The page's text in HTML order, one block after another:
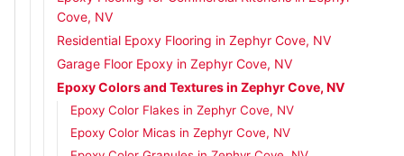
Cove, NV
Residential Epoxy Flooring in Zephyr Cove, NV
Garage Floor Epoxy in Zephyr Cove, NV
Epoxy Colors and Textures in Zephyr Cove, NV
Epoxy Color Flakes in Zephyr Cove, NV
Epoxy Color Micas in Zephyr Cove, NV